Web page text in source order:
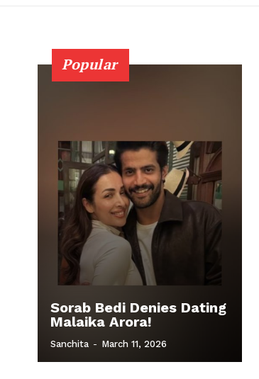
Popular
Sorab Bedi Denies Dating
Malaika Arora!
Sanchita - March 11, 2026